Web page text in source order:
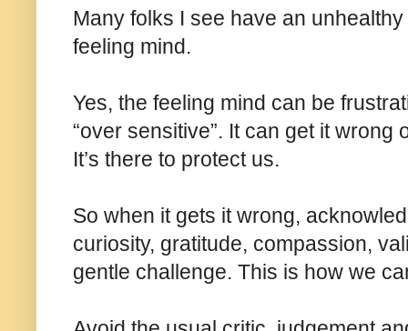
Many folks I see have an
feeling mind.
Yes, the feeling mind can be
“over sensitive”. It can get it
It’s there to protect us.
So when it gets it wrong,
curiosity, gratitude, compassion,
gentle challenge. This is how we